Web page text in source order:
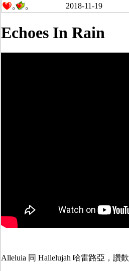
0 0 2018-11-19
Echoes In Rain
Alleluia 同 Hallelujah 哈雷路亞，讚